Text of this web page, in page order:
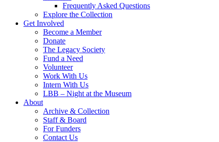
Frequently Asked Questions
Explore the Collection
Get Involved
Become a Member
Donate
The Legacy Society
Fund a Need
Volunteer
Work With Us
Intern With Us
LBB – Night at the Museum
About
Archive & Collection
Staff & Board
For Funders
Contact Us